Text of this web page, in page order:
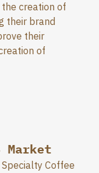
creation of
their brand
their
of
Coffee